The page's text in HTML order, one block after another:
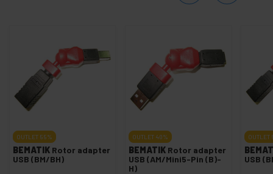
OUTLET 55%
BEMATIK Rotor adapter
USB (BM/BH)
OUTLET 40%
BEMATIK Rotor adapter
USB (AM/Mini5-Pin (B)-
H)
OUTLET
USB